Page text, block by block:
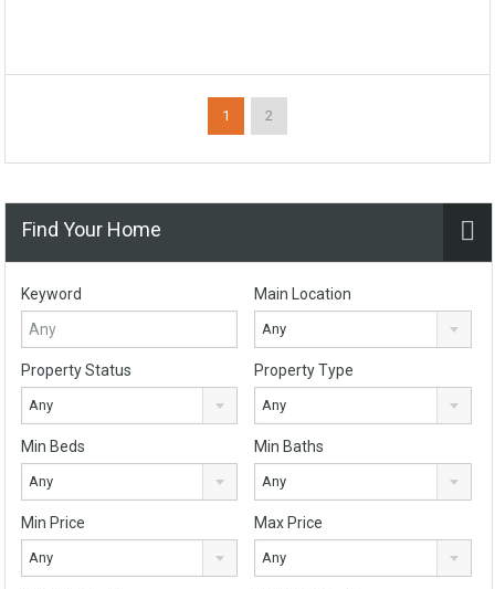
1 2
Find Your Home
Keyword Main Location
Any
Property Status
Any
Property Type
Any
Min Beds
Any
Min Baths
Any
Min Price
Any
Max Price
Any